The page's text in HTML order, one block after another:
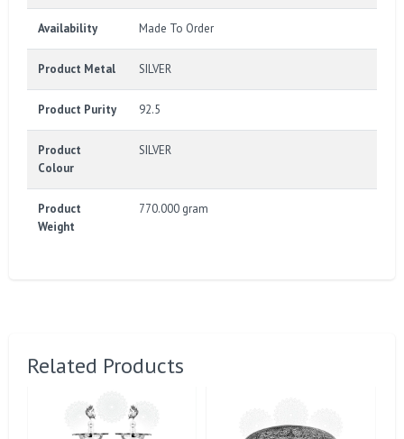
Availability Made To Order
Product Metal SILVER
Product Purity 92.5
Product
Colour
SILVER
Product
Weight
770.000 gram
Related Products